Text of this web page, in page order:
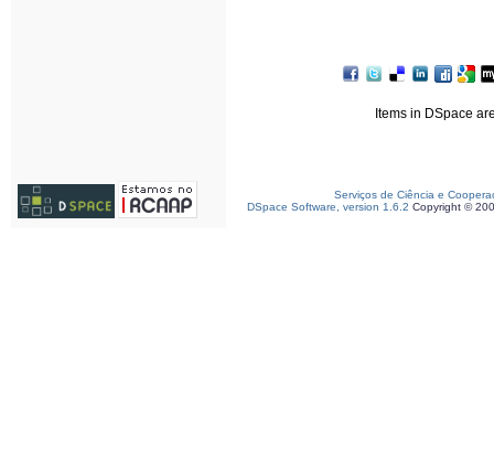
Items in DSpace
Serviços de Ciência e
DSpace Software, version 1.6.2 Copyright ©